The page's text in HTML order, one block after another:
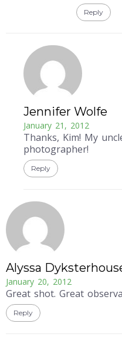
Reply
Jennifer Wolfe
January 21, 2012
Thanks, Kim! My
photographer!
Reply
Alyssa
January 20, 2012
Great shot. Great
Reply